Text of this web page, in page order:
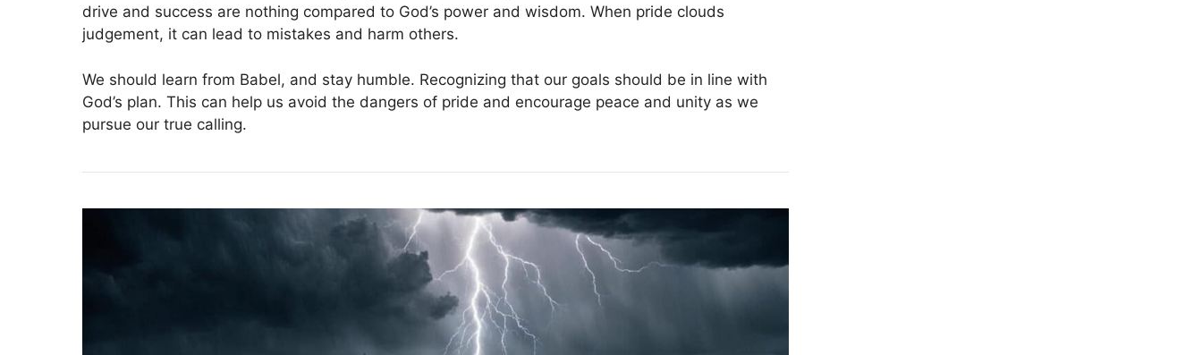
drive and success are nothing compared to God’s power and wisdom. When pride clouds
judgement, it can lead to mistakes and harm others.
We should learn from Babel, and stay humble. Recognizing that our goals should be in line with
God’s plan. This can help us avoid the dangers of pride and encourage peace and unity as we
pursue our true calling.